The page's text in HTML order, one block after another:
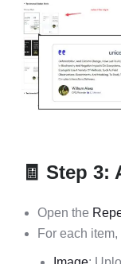
🧾 Step
Open the
For each